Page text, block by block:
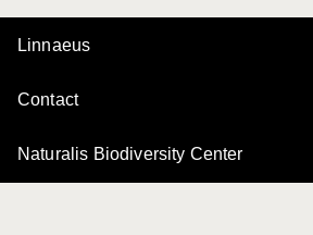
Linnaeus
Contact
Naturalis Biodiversity Center